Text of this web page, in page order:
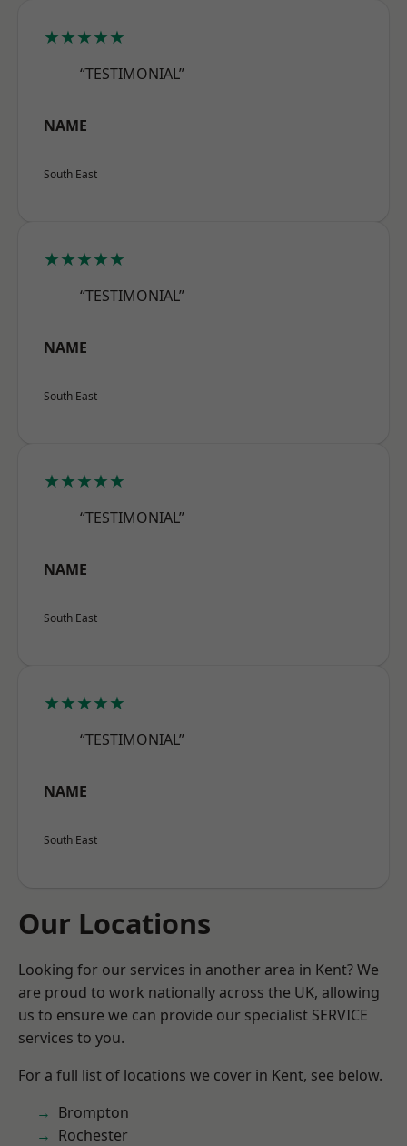
★★★★★
“TESTIMONIAL”
NAME
South East
★★★★★
“TESTIMONIAL”
NAME
South East
★★★★★
“TESTIMONIAL”
NAME
South East
★★★★★
“TESTIMONIAL”
NAME
South East
Our Locations
Looking for our services in another area in Kent? We
are proud to work nationally across the UK, allowing
us to ensure we can provide our specialist SERVICE
services to you.
For a full list of locations we cover in Kent, see below.
Brompton
Rochester